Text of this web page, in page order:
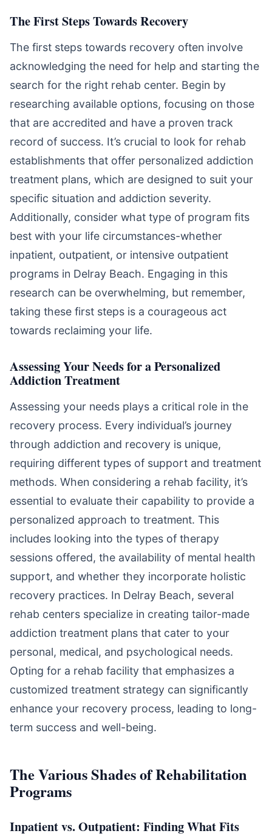
The First Steps Towards Recovery
The first steps towards recovery often involve
acknowledging the need for help and starting the
search for the right rehab center. Begin by
researching available options, focusing on those
that are accredited and have a proven track
record of success. It’s crucial to look for rehab
establishments that offer personalized addiction
treatment plans, which are designed to suit your
specific situation and addiction severity.
Additionally, consider what type of program fits
best with your life circumstances-whether
inpatient, outpatient, or intensive outpatient
programs in Delray Beach. Engaging in this
research can be overwhelming, but remember,
taking these first steps is a courageous act
towards reclaiming your life.
Assessing Your Needs for a Personalized
Addiction Treatment
Assessing your needs plays a critical role in the
recovery process. Every individual’s journey
through addiction and recovery is unique,
requiring different types of support and treatment
methods. When considering a rehab facility, it’s
essential to evaluate their capability to provide a
personalized approach to treatment. This
includes looking into the types of therapy
sessions offered, the availability of mental health
support, and whether they incorporate holistic
recovery practices. In Delray Beach, several
rehab centers specialize in creating tailor-made
addiction treatment plans that cater to your
personal, medical, and psychological needs.
Opting for a rehab facility that emphasizes a
customized treatment strategy can significantly
enhance your recovery process, leading to long-
term success and well-being.
The Various Shades of Rehabilitation
Programs
Inpatient vs. Outpatient: Finding What Fits